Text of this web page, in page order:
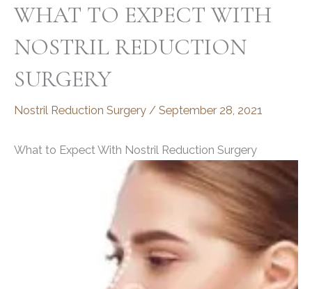
WHAT TO EXPECT WITH
NOSTRIL REDUCTION
SURGERY
Nostril Reduction Surgery / September 28, 2021
What to Expect With Nostril Reduction Surgery